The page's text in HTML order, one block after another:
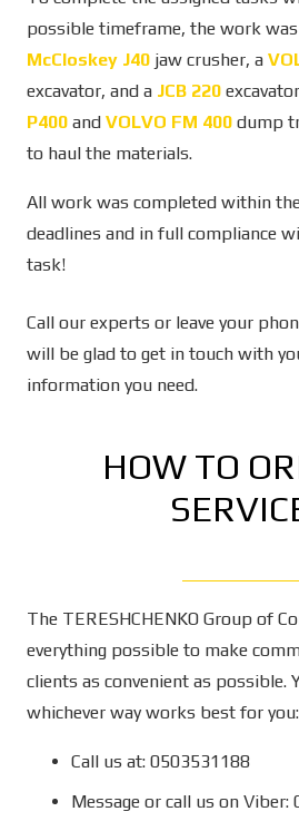
possible timeframe, the work
McCloskey J40 jaw crusher, a
excavator, and a JCB 220
P400 and VOLVO FM 400 dump
to haul the materials.
All work was completed within
deadlines and in full compliance
task!
Call our experts or leave your
will be glad to get in touch with
information you need.
HOW TO
The TERESHCHENKO Group of
everything possible to make
clients as convenient as possible.
whichever way works best for you:
Call us at: 0503531188
Message or call us on Viber: